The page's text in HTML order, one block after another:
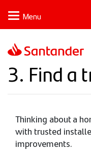
main
content
3. Find a
Thinking about a
with trusted
improvements.